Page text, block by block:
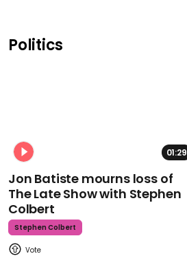
Politics
01:29
Jon Batiste mourns loss of
The Late Show with Stephen
Colbert
Stephen Colbert